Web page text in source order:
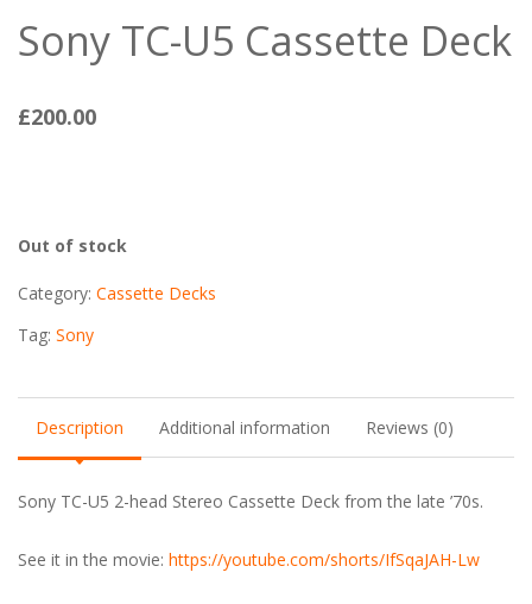
Sony TC-U5 Cassette Deck
£200.00
Out of stock
Category: Cassette Decks
Tag: Sony
Description Additional information Reviews (0)
Sony TC-U5 2-head Stereo Cassette Deck from the late ’70s.
See it in the movie: https://youtube.com/shorts/IfSqaJAH-Lw